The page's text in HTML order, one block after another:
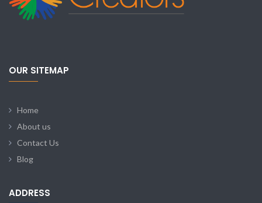
OUR SITEMAP
Home
About us
Contact Us
Blog
ADDRESS